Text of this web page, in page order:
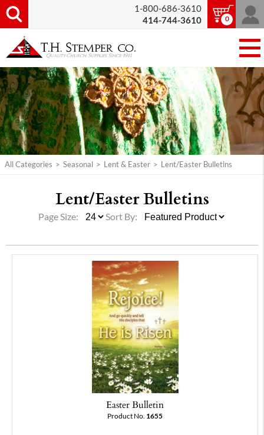
1-800-686-3610
414-744-3610
0
All Categories > Seasonal > Lent & Easter > Lent/Easter Bulletins
Lent/Easter Bulletins
Page Size: Sort By:
Easter Bulletin
Product No. 1655